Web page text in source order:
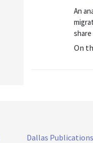
An
On
Dallas Publications